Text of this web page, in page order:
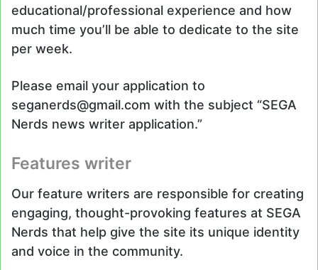
educational/professional experience and how
much time you’ll be able to dedicate to the site
per week.
Please email your application to
seganerds@gmail.com with the subject “SEGA
Nerds news writer application.”
Features writer
Our feature writers are responsible for creating
engaging, thought-provoking features at SEGA
Nerds that help give the site its unique identity
and voice in the community.